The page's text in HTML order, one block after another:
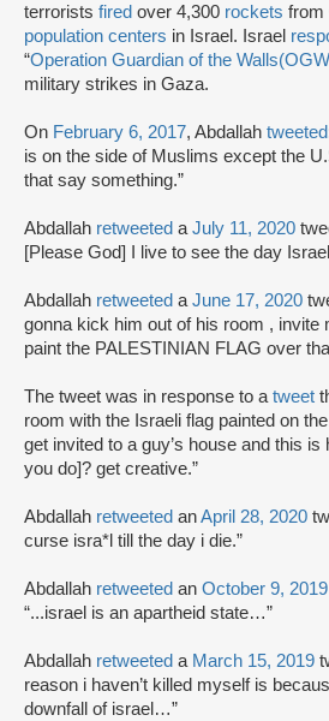
terrorists fired over 4,300 rockets from
population centers in Israel. Israel
“Operation Guardian of the Walls
military strikes in Gaza.
On February 6, 2017, Abdallah tweeted
is on the side of Muslims except the
that say something.”
Abdallah retweeted aJuly 11, 2020
[Please God] I live to see the day
Abdallah retweeted aJune 17, 2020
gonna kick him out of his room , invite
paint the PALESTINIAN FLAG over
The tweet was in response to atweet
room with the Israeli flag painted on
get invited to a guy’s house and this
you do]? get creative.”
Abdallah retweeted anApril 28, 2020
curse isra*l till the day i die.”
Abdallah retweeted an October 9, 2019
“...israel is an apartheid state…”
Abdallah retweeted a March 15, 2019
reason i haven’t killed myself is
downfall of israel…”